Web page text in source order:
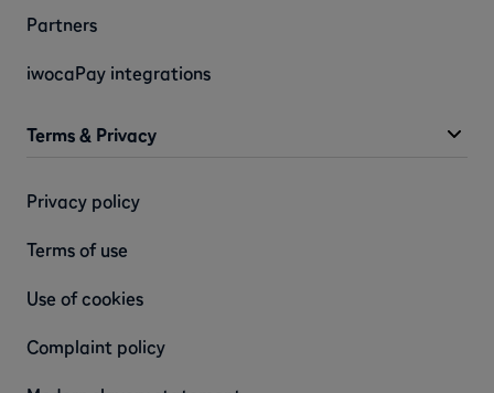
Partners
iwocaPay integrations
Terms & Privacy
Privacy policy
Terms of use
Use of cookies
Complaint policy